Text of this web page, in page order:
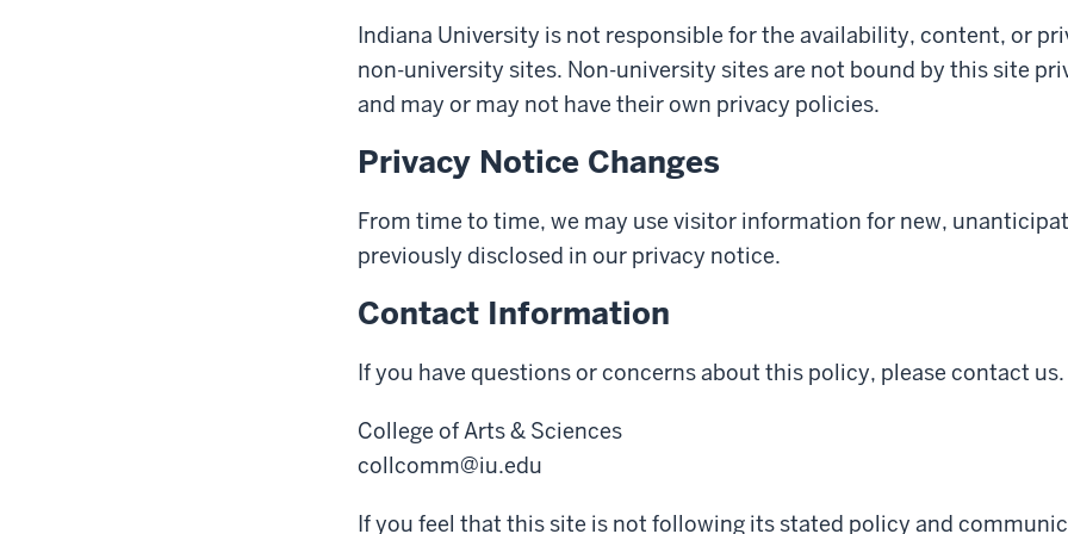
Indiana University is not responsible for the availability, content, or
non-university sites. Non-university sites are not bound by this site
and may or may not have their own privacy policies.
Privacy Notice Changes
From time to time, we may use visitor information for new,
previously disclosed in our privacy notice.
Contact Information
If you have questions or concerns about this policy, please contact us.
College of Arts & Sciences
collcomm@iu.edu
If you feel that this site is not following its stated policy and